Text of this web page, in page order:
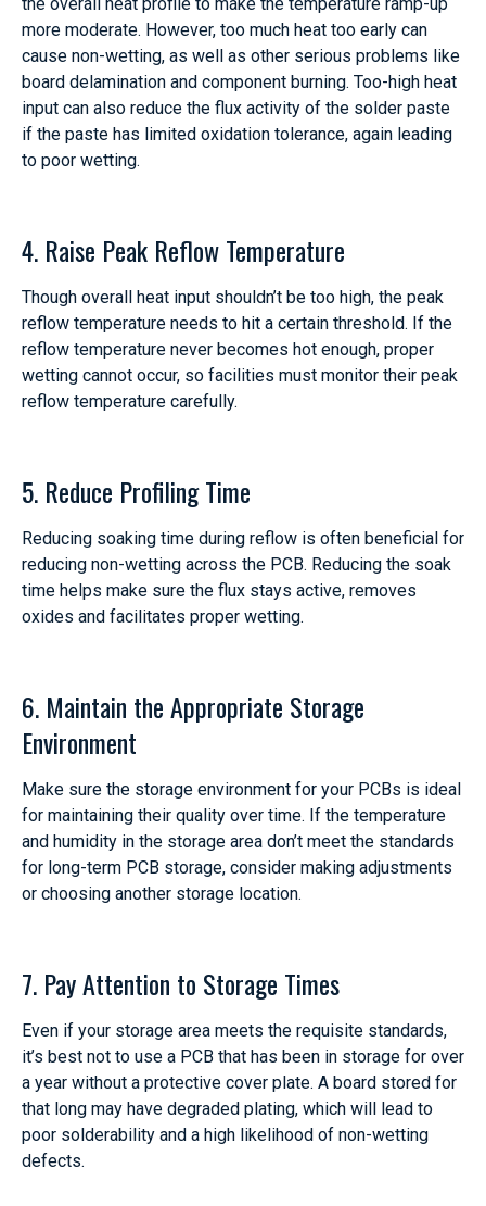
more moderate. However, too much heat too early can
cause non-wetting, as well as other serious problems like
board delamination and component burning. Too-high heat
input can also reduce the flux activity of the solder paste
if the paste has limited oxidation tolerance, again leading
to poor wetting.
4. Raise Peak Reflow Temperature
Though overall heat input shouldn’t be too high, the peak
reflow temperature needs to hit a certain threshold. If the
reflow temperature never becomes hot enough, proper
wetting cannot occur, so facilities must monitor their peak
reflow temperature carefully.
5. Reduce Profiling Time
Reducing soaking time during reflow is often beneficial for
reducing non-wetting across the PCB. Reducing the soak
time helps make sure the flux stays active, removes
oxides and facilitates proper wetting.
6. Maintain the Appropriate Storage
Environment
Make sure the storage environment for your PCBs is ideal
for maintaining their quality over time. If the temperature
and humidity in the storage area don’t meet the standards
for long-term PCB storage, consider making adjustments
or choosing another storage location.
7. Pay Attention to Storage Times
Even if your storage area meets the requisite standards,
it’s best not to use a PCB that has been in storage for over
a year without a protective cover plate. A board stored for
that long may have degraded plating, which will lead to
poor solderability and a high likelihood of non-wetting
defects.